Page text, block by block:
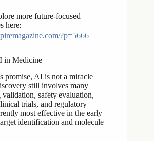
more future-focused
here:
?p=5666
in Medicine
promise, AI is not a miracle
still involves many
validation, safety evaluation,
trials, and regulatory
most effective in the early
identification and molecule